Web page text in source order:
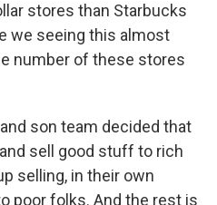
stores than Starbucks
we seeing this almost
number of these stores
son team decided that
sell good stuff to rich
selling, in their own
poor folks. And the rest is